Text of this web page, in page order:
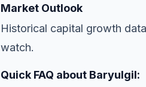
Market Outlook
Historical capital growth
watch.
Quick FAQ about Baryulgil: